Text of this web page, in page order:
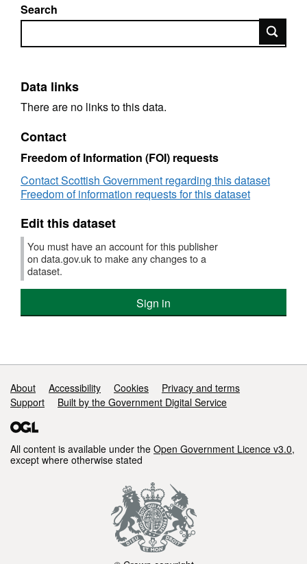
Search
Search
Data links
There are no links to this data.
Contact
Freedom of Information (FOI) requests
Contact Scottish Government regarding this dataset
Freedom of information requests for this dataset
Edit this dataset
You must have an account for this publisher
on data.gov.uk to make any changes to a
dataset.
Sign in
Support links
About Accessibility Cookies
Privacy and terms
Support
Built by the Government Digital Service
All content is available under the Open Government Licence v3.0,
except where otherwise stated